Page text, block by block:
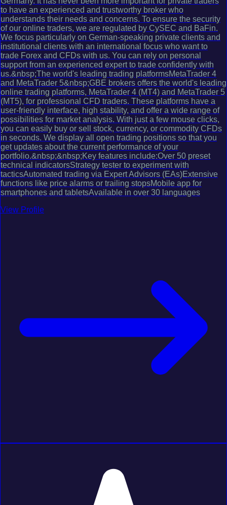
to have an experienced and trustworthy broker who
understands their needs and concerns. To ensure the security
of our online traders, we are regulated by CySEC and BaFin.
We focus particularly on German-speaking private clients and
institutional clients with an international focus who want to
trade Forex and CFDs with us. You can rely on personal
support from an experienced expert to trade confidently with
us.&nbsp;The world's leading trading platformsMetaTrader 4
and MetaTrader 5&nbsp;GBE brokers offers the world's leading
online trading platforms, MetaTrader 4 (MT4) and MetaTrader 5
(MT5), for professional CFD traders. These platforms have a
user-friendly interface, high stability, and offer a wide range of
possibilities for market analysis. With just a few mouse clicks,
you can easily buy or sell stock, currency, or commodity CFDs
in seconds. We display all open trading positions so that you
get updates about the current performance of your
portfolio.&nbsp;&nbsp;Key features include:Over 50 preset
technical indicatorsStrategy tester to experiment with
tacticsAutomated trading via Expert Advisors (EAs)Extensive
functions like price alarms or trailing stopsMobile app for
smartphones and tabletsAvailable in over 30 languages
View Profile